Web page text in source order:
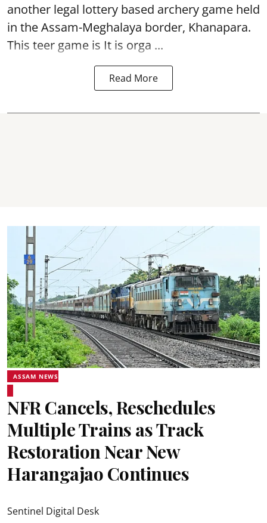
another legal lottery based archery game held
in the Assam-Meghalaya border, Khanapara.
This teer game is It is orga ...
Read More
ASSAM NEWS
NFR Cancels, Reschedules
Multiple Trains as Track
Restoration Near New
Harangajao Continues
Sentinel Digital Desk